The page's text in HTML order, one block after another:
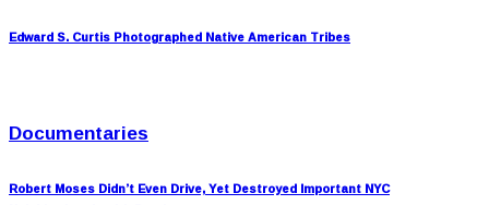
Edward S. Curtis Photographed Native American Tribes
Documentaries
Robert Moses Didn’t Even Drive, Yet Destroyed Important NYC